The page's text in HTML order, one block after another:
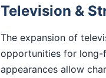
Television &
The expansion of
opportunities for long-
appearances allow